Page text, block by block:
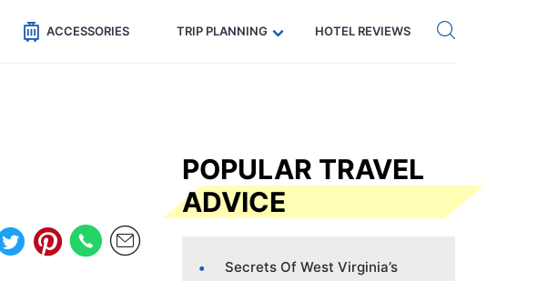
Code: SECRETS5 — 5% off Get eSIM →
ACCESSORIES TRIP PLANNING HOTEL REVIEWS
POPULAR TRAVEL
ADVICE
Secrets Of West Virginia’s